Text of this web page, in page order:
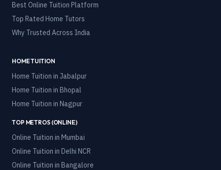
Best Online Tuition Platform
Top Rated Home Tutors
Why Trusted Across India
HOME TUITION
Home Tuition in Jabalpur
Home Tuition in Bhopal
Home Tuition in Nagpur
TOP METROS (ONLINE)
Online Tuition in Mumbai
Online Tuition in Delhi NCR
Online Tuition in Bangalore